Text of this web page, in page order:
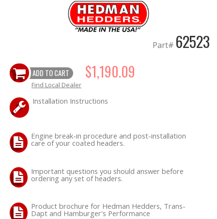
VACUUM System
-CLEARANCE / OVERSTOCK-
-PROMOTIONAL Items-
Contact
FAQ
Part# 62523
ADD TO CART $1,190.09
Find Local Dealer
Installation Instructions
Engine break-in procedure and post-installation
care of your coated headers.
Important questions you should answer before
ordering any set of headers.
Product brochure for Hedman Hedders, Trans-
Dapt and Hamburger's Performance